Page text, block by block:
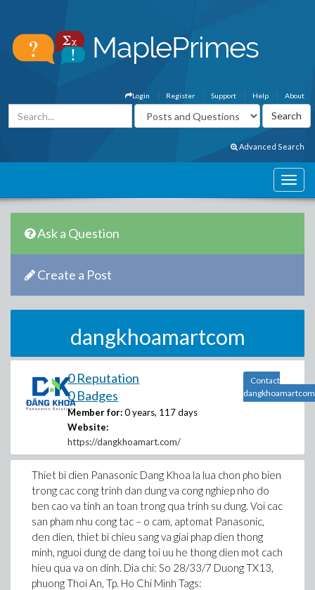
About
Help
Support
Register
Login
Advanced Search
Ask a Question
Create a Post
dangkhoamartcom
0 Reputation
0 Badges
Member for: 0 years, 117 days
Website:
https://dangkhoamart.com/
Contact
dangkhoamartcom
Thiet bi dien Panasonic Dang Khoa la lua chon pho bien
trong cac cong trinh dan dung va cong nghiep nho do
ben cao va tinh an toan trong qua trinh su dung. Voi cac
san pham nhu cong tac – o cam, aptomat Panasonic,
den dien, thiet bi chieu sang va giai phap dien thong
minh, nguoi dung de dang toi uu he thong dien mot cach
hieu qua va on dinh. Dia chi: So 28/33/7 Duong TX13,
phuong Thoi An, Tp. Ho Chi Minh Tags: